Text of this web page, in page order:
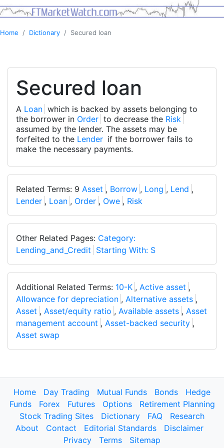
Home Dictionary Secured loan
Secured loan
A Loan which is backed by assets belonging to
the borrower in Order to decrease the Risk
assumed by the lender. The assets may be
forfeited to the Lender if the borrower fails to
make the necessary payments.
Related Terms: 9 Asset , Borrow , Long , Lend ,
Lender , Loan , Order , Owe , Risk
Other Related Pages: Category:
Lending_and_Credit Starting With: S
Additional Related Terms: 10-K , Active asset ,
Allowance for depreciation , Alternative assets ,
Asset , Asset/equity ratio , Available assets , Asset
management account , Asset-backed security ,
Asset swap
Home Day Trading Mutual Funds Bonds
Hedge
Funds
Forex Futures Options
Retirement Planning
Stock Trading Sites
Dictionary FAQ
Research
About
Contact Editorial Standards
Disclaimer
Privacy
Terms Sitemap